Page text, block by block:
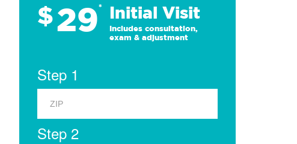
$29* Initial Visit
Includes consultation,
exam & adjustment
Step 1
Step 2